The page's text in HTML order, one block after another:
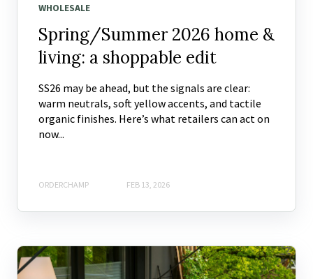
WHOLESALE
Spring/Summer 2026 home &
living: a shoppable edit
SS26 may be ahead, but the signals are clear:
warm neutrals, soft yellow accents, and tactile
organic finishes. Here’s what retailers can act on
now...
ORDERCHAMP FEB 13, 2026